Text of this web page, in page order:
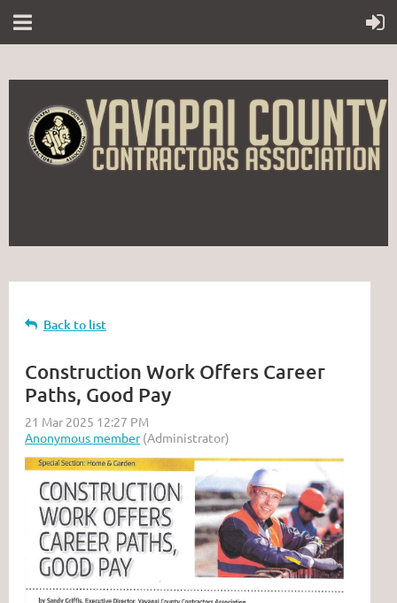
Back to list
Construction Work Offers Career
Paths, Good Pay